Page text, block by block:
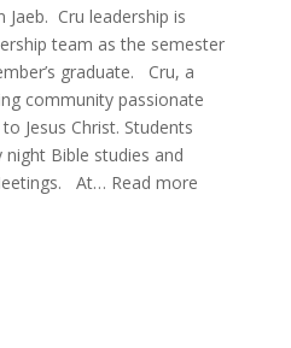
Cru leadership is
team as the semester
graduate. Cru, a
community passionate
Jesus Christ. Students
Bible studies and
At… Read more: